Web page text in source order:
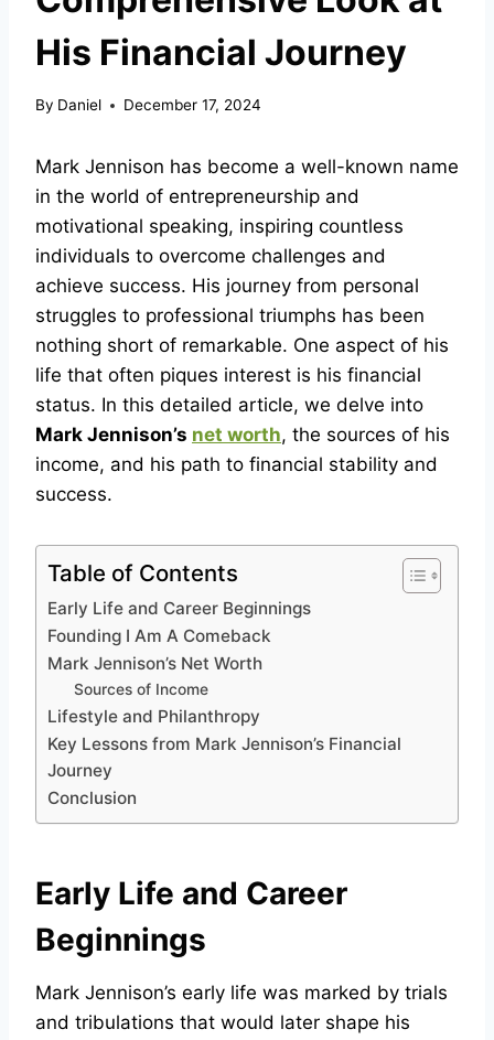
His Financial Journey
By Daniel December 17, 2024
Mark Jennison has become a well-known name
in the world of entrepreneurship and
motivational speaking, inspiring countless
individuals to overcome challenges and
achieve success. His journey from personal
struggles to professional triumphs has been
nothing short of remarkable. One aspect of his
life that often piques interest is his financial
status. In this detailed article, we delve into
Mark Jennison’s net worth, the sources of his
income, and his path to financial stability and
success.
Table of Contents
Early Life and Career Beginnings
Founding I Am A Comeback
Mark Jennison’s Net Worth
Sources of Income
Lifestyle and Philanthropy
Key Lessons from Mark Jennison’s Financial
Journey
Conclusion
Early Life and Career
Beginnings
Mark Jennison’s early life was marked by trials
and tribulations that would later shape his